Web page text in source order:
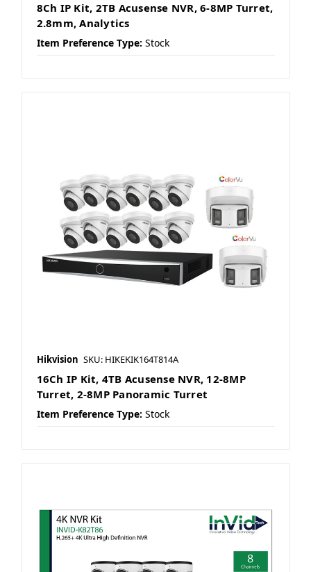
8Ch IP Kit, 2TB Acusense NVR, 6-8MP Turret,
2.8mm, Analytics
Item Preference Type: Stock
Hikvision SKU: HIKEKIK164T814A
16Ch IP Kit, 4TB Acusense NVR, 12-8MP
Turret, 2-8MP Panoramic Turret
Item Preference Type: Stock